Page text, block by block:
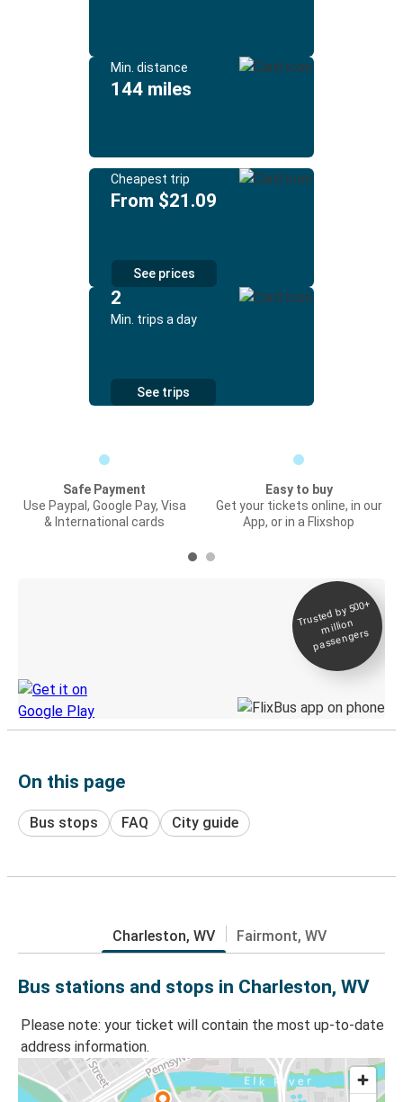
Min. distance
144 miles
Cheapest trip
From $21.09
See prices
2
Min. trips a day
See trips
Safe Payment
Use Paypal, Google Pay, Visa
& International cards
Easy to buy
Get your tickets online, in our
App, or in a Flixshop
Trusted by 500+
million
passengers
On this page
Bus stops FAQ City guide
Charleston, WV Fairmont, WV
Bus stations and stops in Charleston, WV
Please note: your ticket will contain the most up-to-date
address information.